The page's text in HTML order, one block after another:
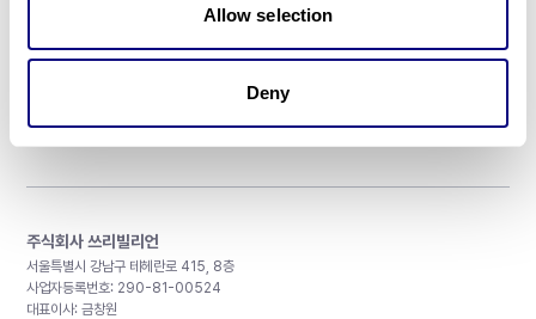
Allow selection
Deny
매달 뉴스레터를 통해 최신 블로그 포스트와 소식을 받아보세요.
주식회사 쓰리빌리언
서울특별시 강남구 테헤란로 415, 8층
사업자등록번호: 290-81-00524
대표이사: 금창원